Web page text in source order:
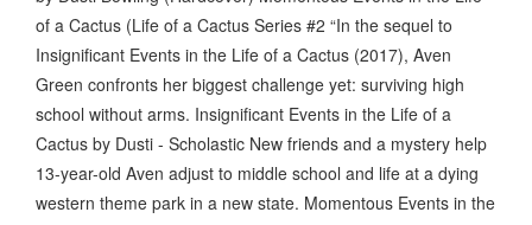
of a Cactus (Life of a Cactus Series #2 “In the sequel to
Insignificant Events in the Life of a Cactus (2017), Aven
Green confronts her biggest challenge yet: surviving high
school without arms. Insignificant Events in the Life of a
Cactus by Dusti - Scholastic New friends and a mystery help
13-year-old Aven adjust to middle school and life at a dying
western theme park in a new state. Momentous Events in the